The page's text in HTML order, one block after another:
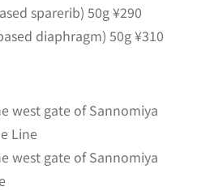
sparerib) 50g ¥290
diaphragm) 50g ¥310
west gate of Sannomiya
Line
west gate of Sannomiya